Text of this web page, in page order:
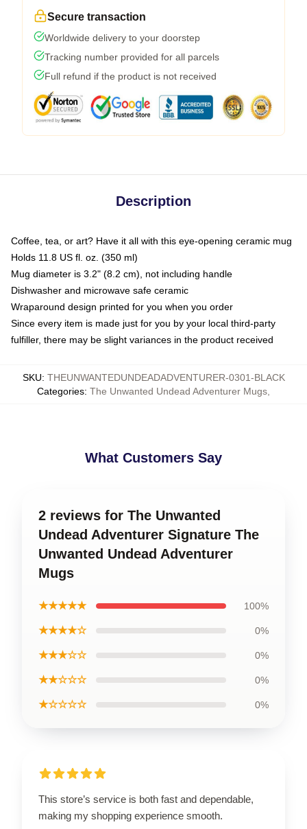
Secure transaction
Worldwide delivery to your doorstep
Tracking number provided for all parcels
Full refund if the product is not received
Description
Coffee, tea, or art? Have it all with this eye-opening ceramic mug
Holds 11.8 US fl. oz. (350 ml)
Mug diameter is 3.2" (8.2 cm), not including handle
Dishwasher and microwave safe ceramic
Wraparound design printed for you when you order
Since every item is made just for you by your local third-party
fulfiller, there may be slight variances in the product received
SKU: THEUNWANTEDUNDEADADVENTURER-0301-BLACK
Categories: The Unwanted Undead Adventurer Mugs
What Customers Say
2 reviews for The Unwanted
Undead Adventurer Signature The
Unwanted Undead Adventurer
Mugs
★★★★★ 100%
★★★★☆ 0%
★★★☆☆ 0%
★★☆☆☆ 0%
★☆☆☆☆ 0%
This store’s service is both fast and dependable,
making my shopping experience smooth.